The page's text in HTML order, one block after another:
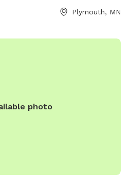
I'll say hello and let you in :).
any folks that are Deaf/HOH
we've got
Plymouth, MN
photo